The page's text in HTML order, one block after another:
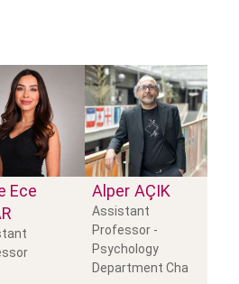
Ece
Alper AÇIK
Assistant
Professor -
Psychology
Department Cha